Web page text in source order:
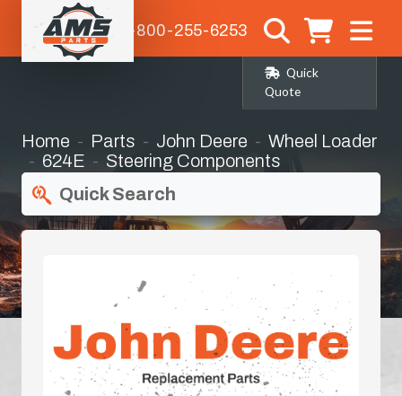
1-800-255-6253
Quick
Quote
Home Parts John Deere
Wheel Loader
624E
Steering Components
Quick Search